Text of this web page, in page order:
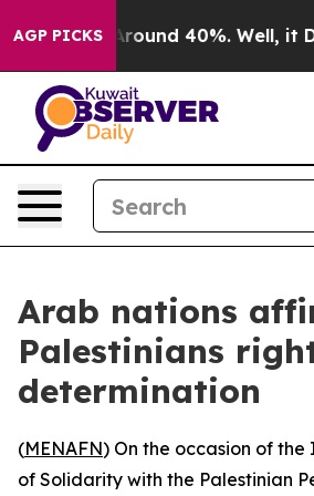
AGP PICKS
a Floor Around 40%. Well, it
Arab nations
Palestinians
determination
(MENAFN) On the occasion of
of Solidarity with the Palestinian